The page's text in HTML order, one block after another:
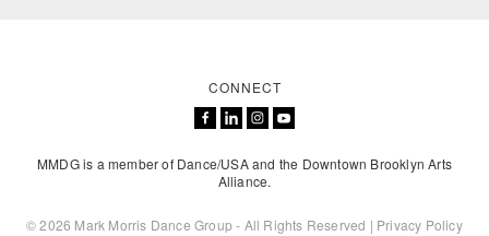
CONNECT
MMDG is a member of Dance/USA and the Downtown Brooklyn Arts
Alliance.
© 2026 Mark Morris Dance Group - All Rights Reserved | Privacy Policy